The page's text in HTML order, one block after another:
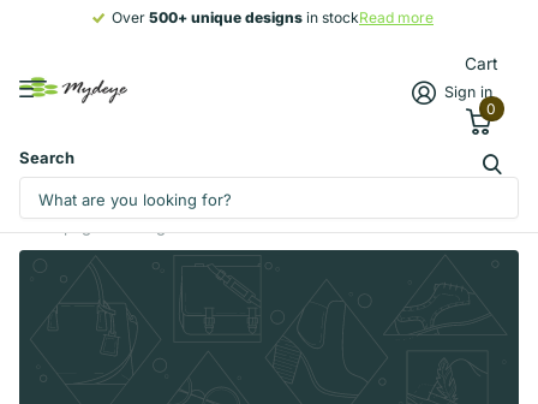
Over 500+ unique designs in stockRead more
500+ unique designs
Search
Sign in
Cart
0